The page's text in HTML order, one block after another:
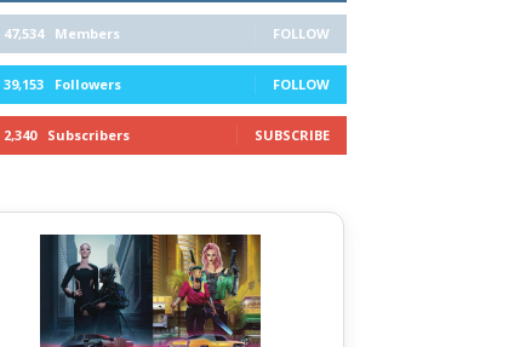
47,534 Members FOLLOW
39,153 Followers FOLLOW
2,340 Subscribers SUBSCRIBE